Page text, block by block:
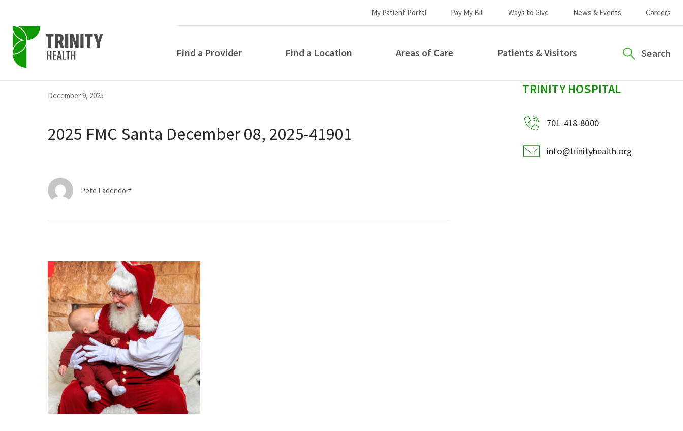
navigation
content
My Patient Portal Pay My Bill Ways to Give News & Events Careers
Find a Provider Find a Location Areas of Care Patients & Visitors Search
December 9, 2025
2025 FMC Santa December 08, 2025-41901
Pete Ladendorf
sidebar
TRINITY HOSPITAL
701-418-8000
info@trinityhealth.org